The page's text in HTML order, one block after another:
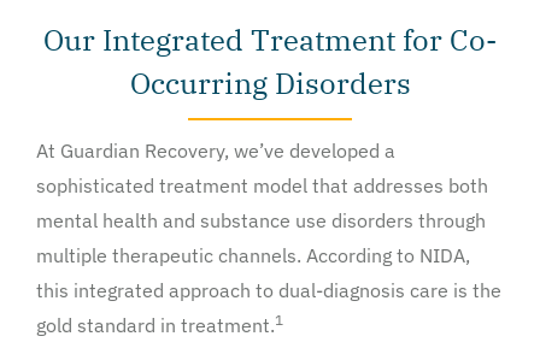
Our Integrated Treatment for Co-
Occurring Disorders
At Guardian Recovery, we’ve developed a
sophisticated treatment model that addresses both
mental health and substance use disorders through
multiple therapeutic channels. According to NIDA,
this integrated approach to dual-diagnosis care is the
gold standard in treatment.1